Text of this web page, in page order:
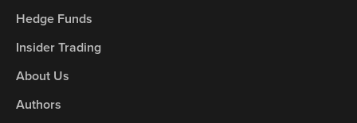
Hedge Funds
Insider Trading
About Us
Authors